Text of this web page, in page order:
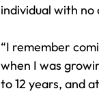
individual with
“I remember
when I was
to 12 years, and